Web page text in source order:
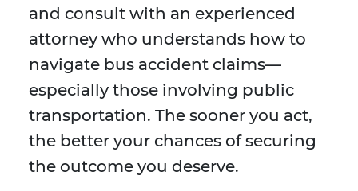
and consult with an experienced
attorney who understands how to
navigate bus accident claims—
especially those involving public
transportation. The sooner you act,
the better your chances of securing
the outcome you deserve.